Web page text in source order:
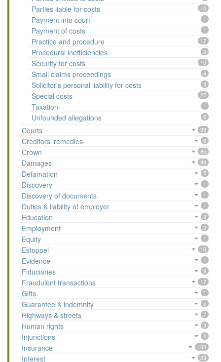
Parties liable for costs 10
Payment into court 1
Payment of costs 1
Practice and procedure 17
Procedural inefficiencies 3
Security for costs 10
Small claims proceedings 6
Solicitor's personal liability for costs 3
Special costs 27
Taxation 1
Unfounded allegations 6
Courts 99
Creditors' remedies 6
Crown 85
Damages 88
Defamation 5
Discovery 1
Discovery of documents 1
Duties & liability of employer 1
Education 3
Employment 9
Equity 1
Estoppel 16
Evidence 1
Fiduciaries 9
Fraudulent transactions 17
Gifts 1
Guarantee & indemnity 5
Highways & streets 7
Human rights 3
Injunctions 4
Insurance 160
Interest 23